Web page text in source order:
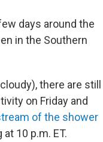
days around the
in the Southern
there are still
on Friday and
of the shower
10 p.m. ET.